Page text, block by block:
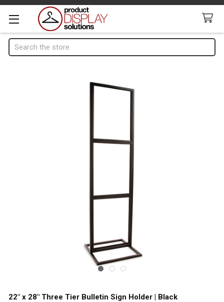
Search
22" x 28" Three Tier Bulletin Sign Holder | Black